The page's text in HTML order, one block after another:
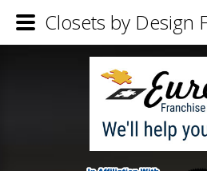
Closets by Design